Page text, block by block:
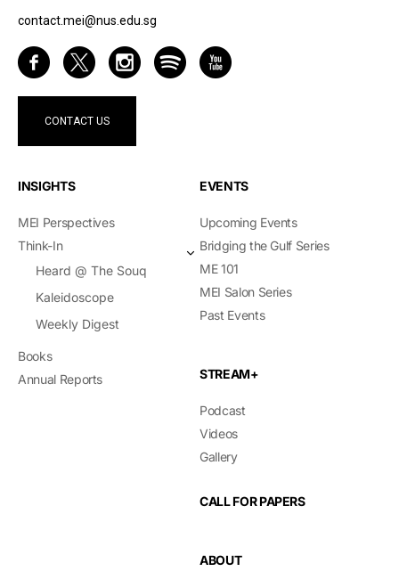
contact.mei@nus.edu.sg
CONTACT US
INSIGHTS
MEI Perspectives
Think-In
Heard @ The Souq
Kaleidoscope
Weekly Digest
Books
Annual Reports
EVENTS
Upcoming Events
Bridging the Gulf Series
ME 101
MEI Salon Series
Past Events
STREAM+
Podcast
Videos
Gallery
CALL FOR PAPERS
ABOUT